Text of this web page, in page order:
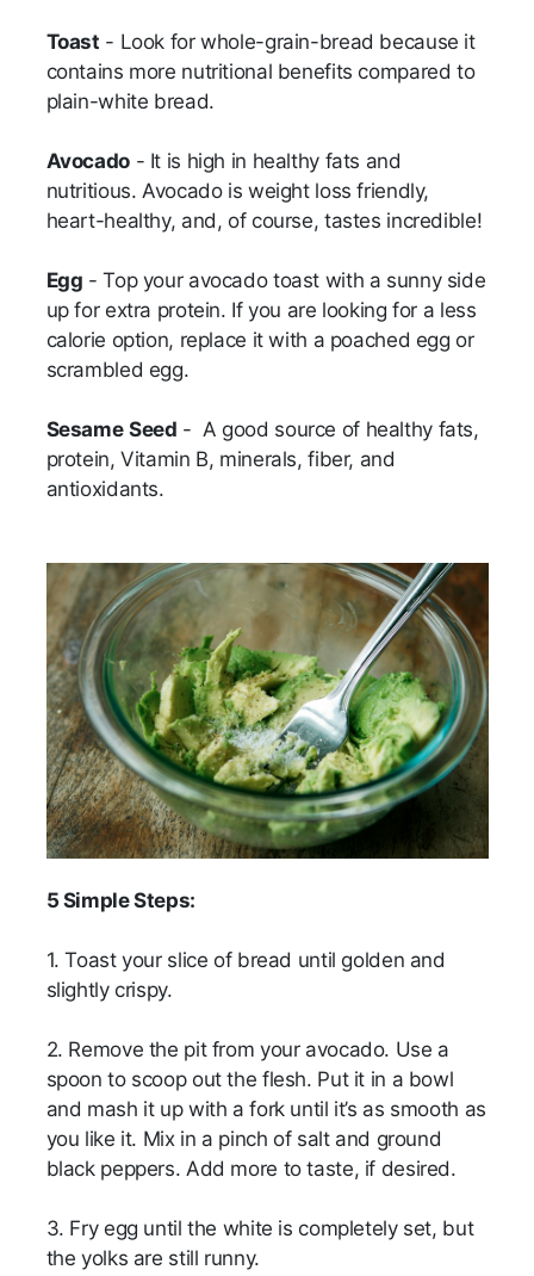
Toast - Look for whole-grain-bread because it
contains more nutritional benefits compared to
plain-white bread.
Avocado- It is high in healthy fats and
nutritious. Avocado is weight loss friendly,
heart-healthy, and, of course, tastes incredible!
Egg - Top your avocado toast with a sunny side
up for extra protein. If you are looking for a less
calorie option, replace it with a poached egg or
scrambled egg.
Sesame Seed - A good source of healthy fats,
protein, Vitamin B, minerals, fiber, and
antioxidants.
5 Simple Steps:
1. Toast your slice of bread until golden and
slightly crispy.
2. Remove the pit from your avocado. Use a
spoon to scoop out the flesh. Put it in a bowl
and mash it up with a fork until it’s as smooth as
you like it. Mix in a pinch of salt and ground
black peppers. Add more to taste, if desired.
3. Fry egg until the white is completely set, but
the yolks are still runny.